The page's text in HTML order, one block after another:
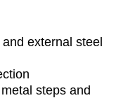
external steel
steps and